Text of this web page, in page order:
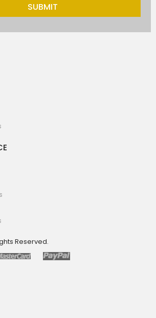
SUBMIT
Reserved.